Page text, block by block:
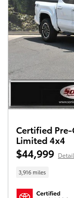
Certified Pre-
Limited 4x4
$44,999
3,916 miles